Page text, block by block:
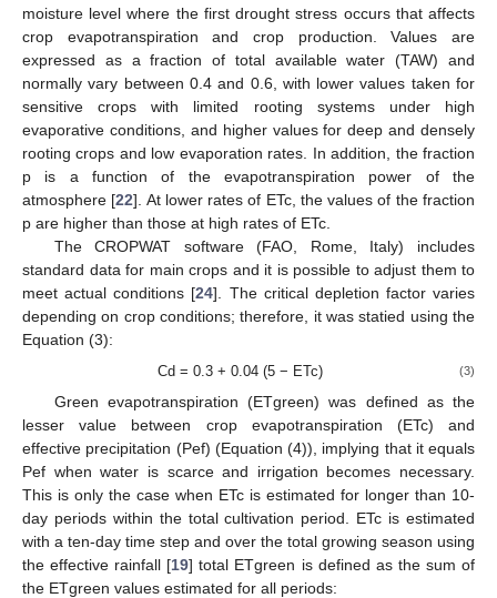
moisture level where the first drought stress occurs that affects
crop evapotranspiration and crop production. Values are
expressed as a fraction of total available water (TAW) and
normally vary between 0.4 and 0.6, with lower values taken for
sensitive crops with limited rooting systems under high
evaporative conditions, and higher values for deep and densely
rooting crops and low evaporation rates. In addition, the fraction
p is a function of the evapotranspiration power of the
atmosphere [22]. At lower rates of ETc, the values of the fraction
p are higher than those at high rates of ETc.
The CROPWAT software (FAO, Rome, Italy) includes
standard data for main crops and it is possible to adjust them to
meet actual conditions [24]. The critical depletion factor varies
depending on crop conditions; therefore, it was statied using the
Equation (3):
Cd = 0.3 + 0.04 (5 − ETc) (3)
Green evapotranspiration (ETgreen) was defined as the
lesser value between crop evapotranspiration (ETc) and
effective precipitation (Pef) (Equation (4)), implying that it equals
Pef when water is scarce and irrigation becomes necessary.
This is only the case when ETc is estimated for longer than 10-
day periods within the total cultivation period. ETc is estimated
with a ten-day time step and over the total growing season using
the effective rainfall [19] total ETgreen is defined as the sum of
the ETgreen values estimated for all periods: